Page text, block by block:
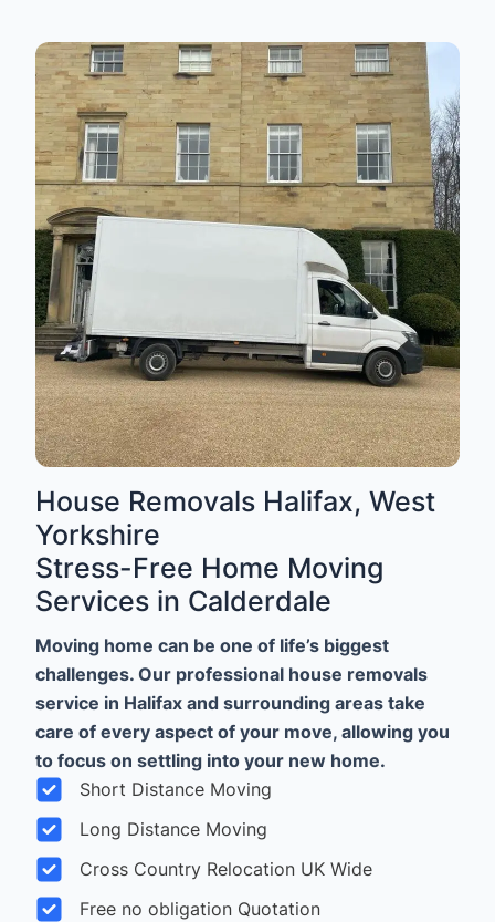
House Removals Halifax, West
Yorkshire
Stress-Free Home Moving
Services in Calderdale
Moving home can be one of life’s biggest
challenges. Our professional house removals
service in Halifax and surrounding areas take
care of every aspect of your move, allowing you
to focus on settling into your new home.
Short Distance Moving
Long Distance Moving
Cross Country Relocation UK Wide
Free no obligation Quotation